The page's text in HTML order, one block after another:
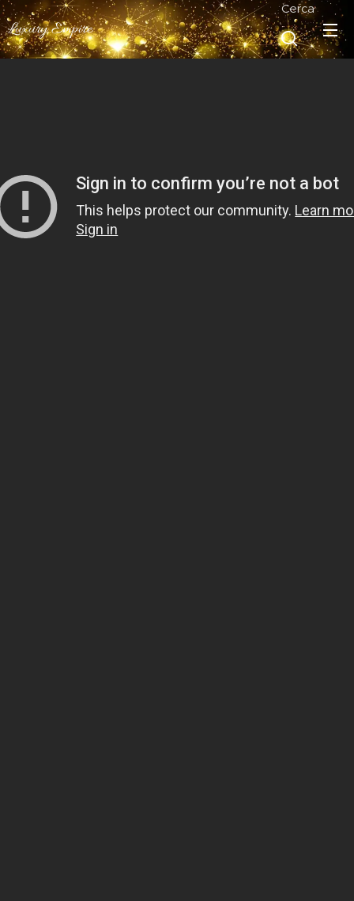
Luxury Empire
Cerca